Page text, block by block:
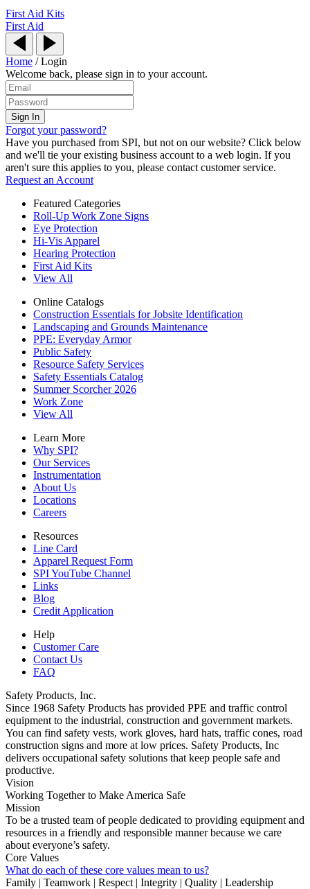
First Aid Kits
First Aid
Home /Login
Welcome back, please sign in to your account.
Forgot your password?
Have you purchased from SPI, but not on our website? Click below
and we'll tie your existing business account to a web login. If you
aren't sure this applies to you, please contact customer service.
Request an Account
Featured Categories
Roll-Up Work Zone Signs
Eye Protection
Hi-Vis Apparel
Hearing Protection
First Aid Kits
View All
Online Catalogs
Construction Essentials for Jobsite Identification
Landscaping and Grounds Maintenance
PPE: Everyday Armor
Public Safety
Resource Safety Services
Safety Essentials Catalog
Summer Scorcher 2026
Work Zone
View All
Learn More
Why SPI?
Our Services
Instrumentation
About Us
Locations
Careers
Resources
Line Card
Apparel Request Form
SPI YouTube Channel
Links
Blog
Credit Application
Help
Customer Care
Contact Us
FAQ
Safety Products, Inc.
Since 1968 Safety Products has provided PPE and traffic control
equipment to the industrial, construction and government markets.
You can find safety vests, work gloves, hard hats, traffic cones, road
construction signs and more at low prices. Safety Products, Inc
delivers occupational safety solutions that keep people safe and
productive.
Vision
Working Together to Make America Safe
Mission
To be a trusted team of people dedicated to providing equipment and
resources in a friendly and responsible manner because we care
about everyone’s safety.
Core Values
What do each of these core values mean to us?
Family | Teamwork | Respect | Integrity | Quality | Leadership